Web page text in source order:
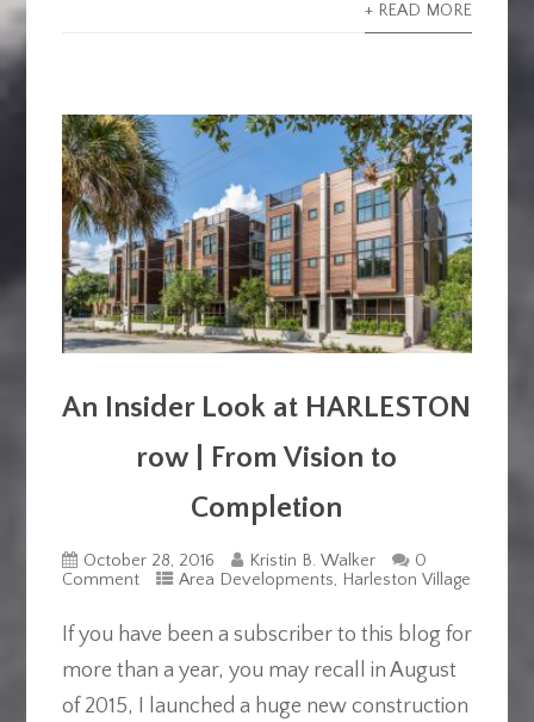
+ READ MORE
An Insider Look at HARLESTON
row | From Vision to
Completion
October 28, 2016 Kristin B. Walker
0
Comment
Area Developments, Harleston Village
If you have been a subscriber to this blog for
more than a year, you may recall in August
of 2015, I launched a huge new construction